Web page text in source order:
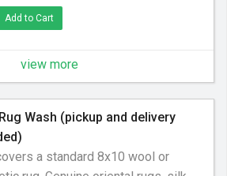
and preferred cleaning solution
an 8x10 rug. On site
Add to Cart
view more
Wash (pickup and delivery
a standard 8x10 wool or